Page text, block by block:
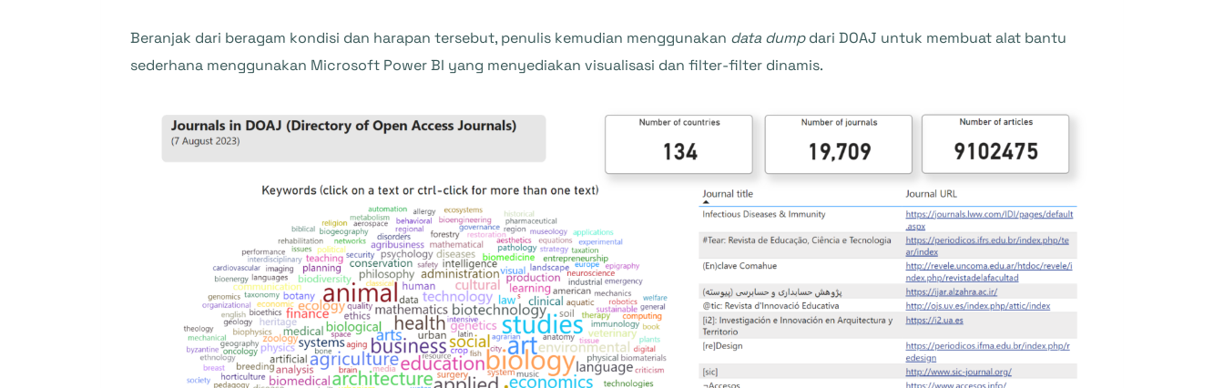
Beranjak dari beragam kondisi dan harapan tersebut, penulis kemudian menggunakan data dumpdari DOAJ untuk membuat alat bantu
sederhana menggunakan Microsoft Power BI yang menyediakan visualisasi dan filter-filter dinamis.